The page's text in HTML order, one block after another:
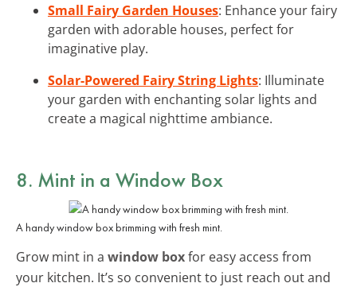
Small Fairy Garden Houses: Enhance your fairy
garden with adorable houses, perfect for
imaginative play.
Solar-Powered Fairy String Lights: Illuminate
your garden with enchanting solar lights and
create a magical nighttime ambiance.
8. Mint in a Window Box
A handy window box brimming with fresh mint.
Grow mint in a window boxfor easy access from
your kitchen. It’s so convenient to just reach out and